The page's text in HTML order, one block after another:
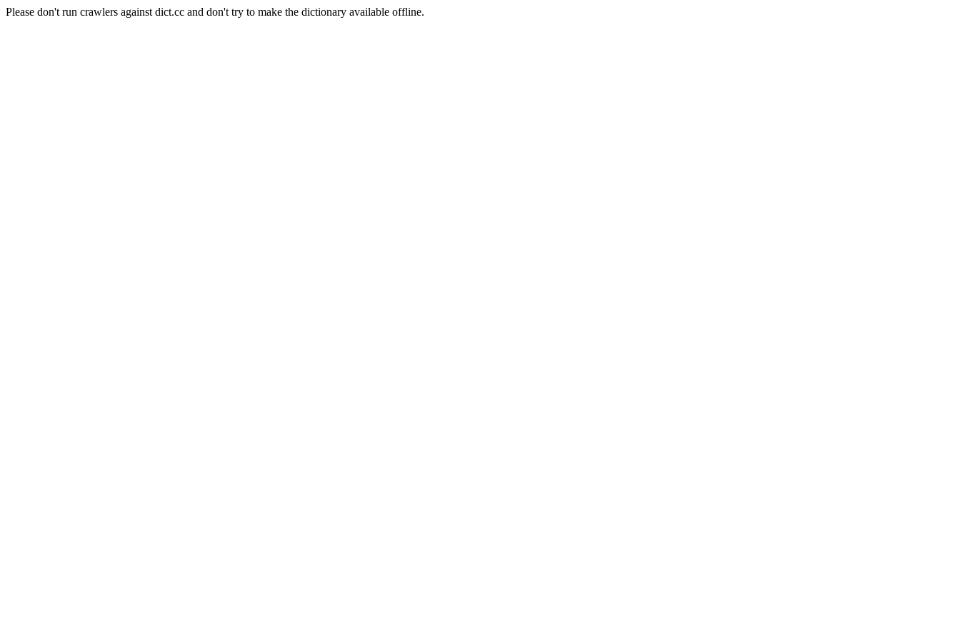
Please don't run crawlers against dict.cc and don't try to make the dictionary available offline.